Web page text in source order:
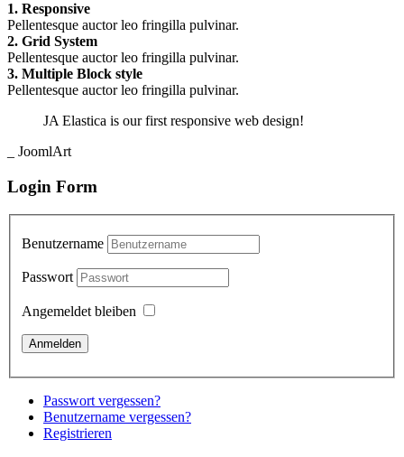
1. Responsive
Pellentesque auctor leo fringilla pulvinar.
2. Grid System
Pellentesque auctor leo fringilla pulvinar.
3. Multiple Block style
Pellentesque auctor leo fringilla pulvinar.
JA Elastica is our first responsive web design!
_ JoomlArt
Login Form
Benutzername
Passwort
Angemeldet bleiben
Passwort vergessen?
Benutzername vergessen?
Registrieren